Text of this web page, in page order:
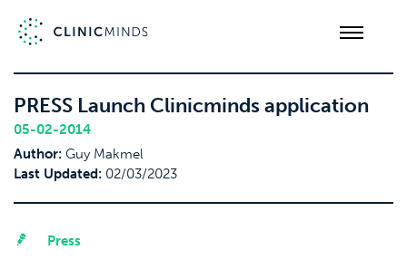
PRESS Launch Clinicminds application
05-02-2014
Author: Guy Makmel
Last Updated: 02/03/2023
Press